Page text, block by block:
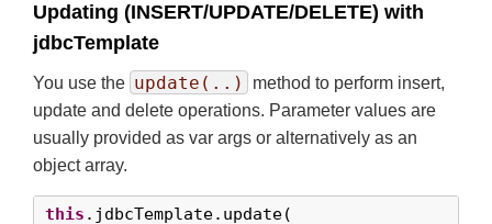
Updating (INSERT/UPDATE/DELETE) with
jdbcTemplate
You use the update(..)
method to perform insert,
update and delete operations. Parameter values are
usually provided as var args or alternatively as an
object array.
this .jdbcTemplate.update(